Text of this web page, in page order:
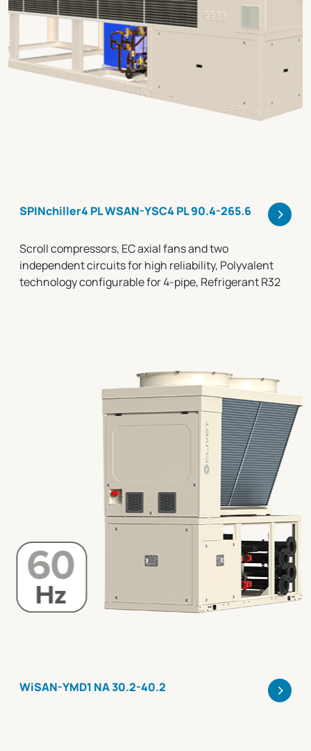
SPINchiller4 PL WSAN-YSC4 PL 90.4-265.6 >
Scroll compressors, EC axial fans and two
independent circuits for high reliability, Polyvalent
technology configurable for 4-pipe, Refrigerant R32
WiSAN-YMD1 NA 30.2-40.2 >